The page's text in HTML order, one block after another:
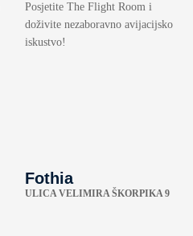
Posjetite The Flight Room i
doživite nezaboravno avijacijsko
iskustvo!
Fothia
ULICA VELIMIRA ŠKORPIKA 9